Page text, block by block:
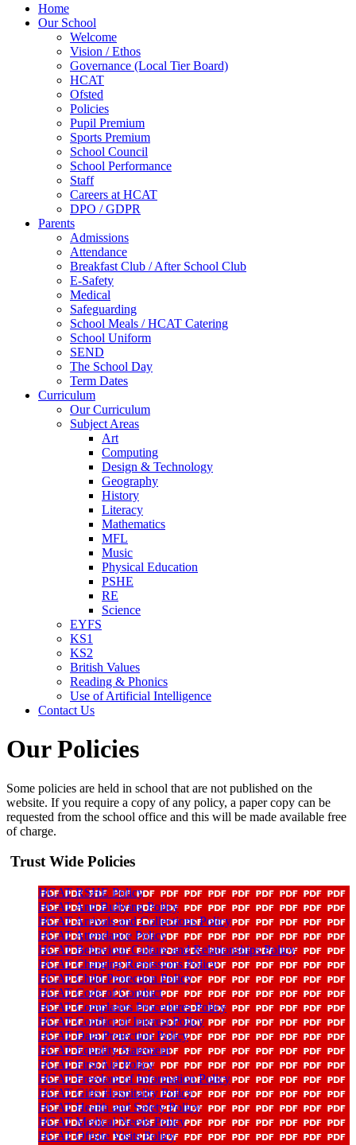
Home
Our School
Welcome
Vision / Ethos
Governance (Local Tier Board)
HCAT
Ofsted
Policies
Pupil Premium
Sports Premium
School Council
School Performance
Staff
Careers at HCAT
DPO / GDPR
Parents
Admissions
Attendance
Breakfast Club / After School Club
E-Safety
Medical
Safeguarding
School Meals / HCAT Catering
School Uniform
SEND
The School Day
Term Dates
Curriculum
Our Curriculum
Subject Areas
Art
Computing
Design & Technology
Geography
History
Literacy
Mathematics
MFL
Music
Physical Education
PSHE
RE
Science
EYFS
KS1
KS2
British Values
Reading & Phonics
Use of Artificial Intelligence
Contact Us
Our Policies
Some policies are held in school that are not published on the
website. If you require a copy of any policy, a paper copy can be
requested from the school office and this will be made available free
of charge.
Trust Wide Policies
HCAT RSHE Policy
HCAT Anti Bullying Policy
HCAT Arrivals and Collections Policy
HCAT Attendance Policy
HCAT Behaviour Culture and Relationships Policy
HCAT Charging Remissions Policy
HCAT Child Protection Policy
HCAT Code of Conduct
HCAT Complaints Procedures Policy
HCAT Conflict of Interest Policy
HCAT Data Protection Policy
HCAT Equality Statement
HCAT First Aid Policy
HCAT Freedom of Information Policy
HCAT Gifts Hospitality Policy
HCAT Health and Safety Policy
HCAT Medical Needs Policy
HCAT Offsite Visits Policy